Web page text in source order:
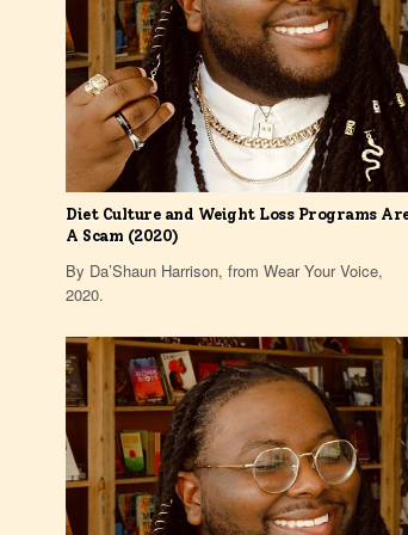
Diet Culture and Weight Loss Programs
A Scam (2020)
By Da’Shaun Harrison, from Wear Your Voice,
2020.